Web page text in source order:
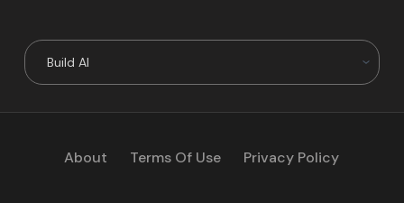
About Terms Of Use Privacy Policy